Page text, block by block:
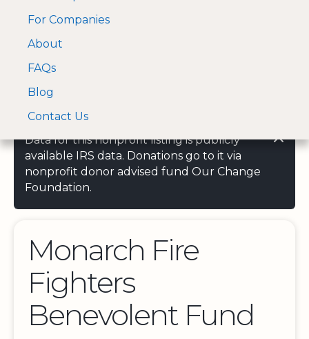
A Visa and Mastercard
approved Financial
For Companies
About
FAQs
Blog
Contact Us
Data for this nonprofit listing is publicly
available IRS data. Donations go to it via
nonprofit donor advised fund Our Change
Foundation.
Monarch Fire
Fighters
Benevolent Fund